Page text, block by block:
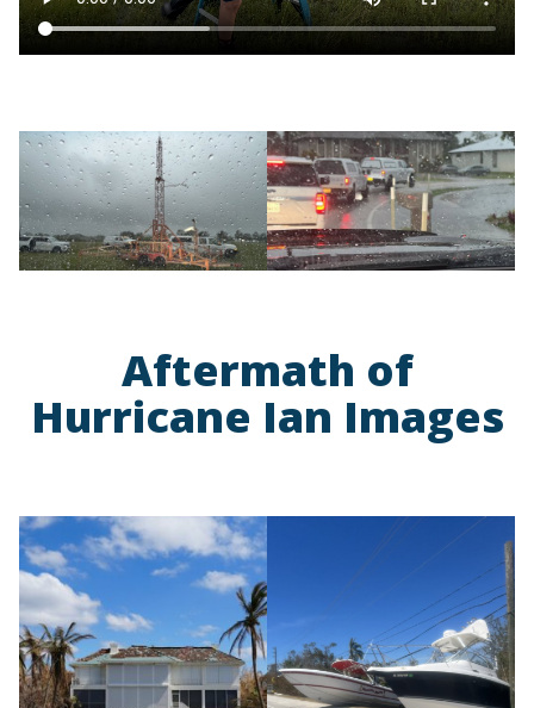
Aftermath of
Hurricane Ian Images